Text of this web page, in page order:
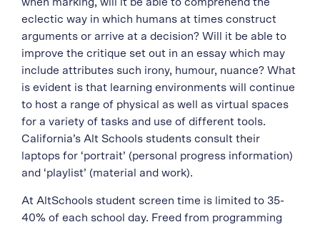
eclectic way in which humans at times construct
arguments or arrive at a decision? Will it be able to
improve the critique set out in an essay which may
include attributes such irony, humour, nuance? What
is evident is that learning environments will continue
to host a range of physical as well as virtual spaces
for a variety of tasks and use of different tools.
California’s Alt Schools students consult their
laptops for ‘portrait’ (personal progress information)
and ‘playlist’ (material and work).
At AltSchools student screen time is limited to 35-
40% of each school day. Freed from programming